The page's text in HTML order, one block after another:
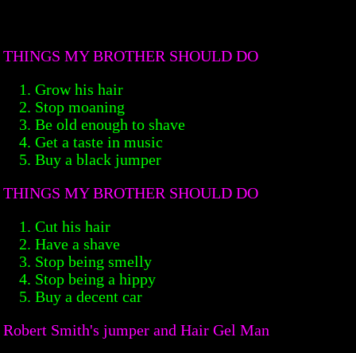
THINGS MY BROTHER SHOULD DO
Grow his hair
Stop moaning
Be old enough to shave
Get a taste in music
Buy a black jumper
THINGS MY BROTHER SHOULD DO
Cut his hair
Have a shave
Stop being smelly
Stop being a hippy
Buy a decent car
Robert Smith's jumper and Hair Gel Man